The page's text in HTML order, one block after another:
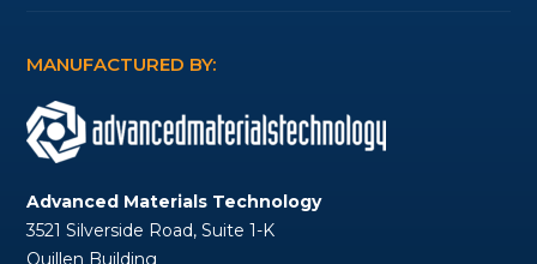
MANUFACTURED BY:
Advanced Materials Technology
3521 Silverside Road, Suite 1-K
Quillen Building